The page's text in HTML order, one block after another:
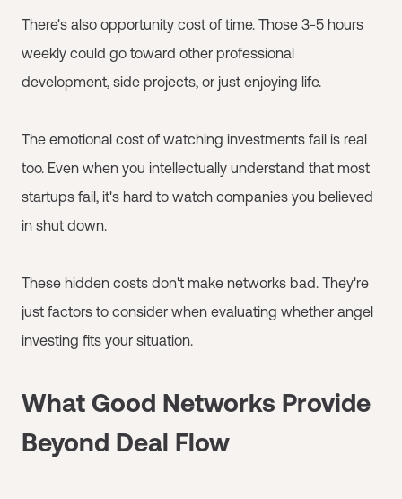
There's also opportunity cost of time. Those 3-5 hours
weekly could go toward other professional
development, side projects, or just enjoying life.
The emotional cost of watching investments fail is real
too. Even when you intellectually understand that most
startups fail, it's hard to watch companies you believed
in shut down.
These hidden costs don't make networks bad. They're
just factors to consider when evaluating whether angel
investing fits your situation.
What Good Networks Provide
Beyond Deal Flow